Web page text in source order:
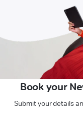
Book your
Submit your details